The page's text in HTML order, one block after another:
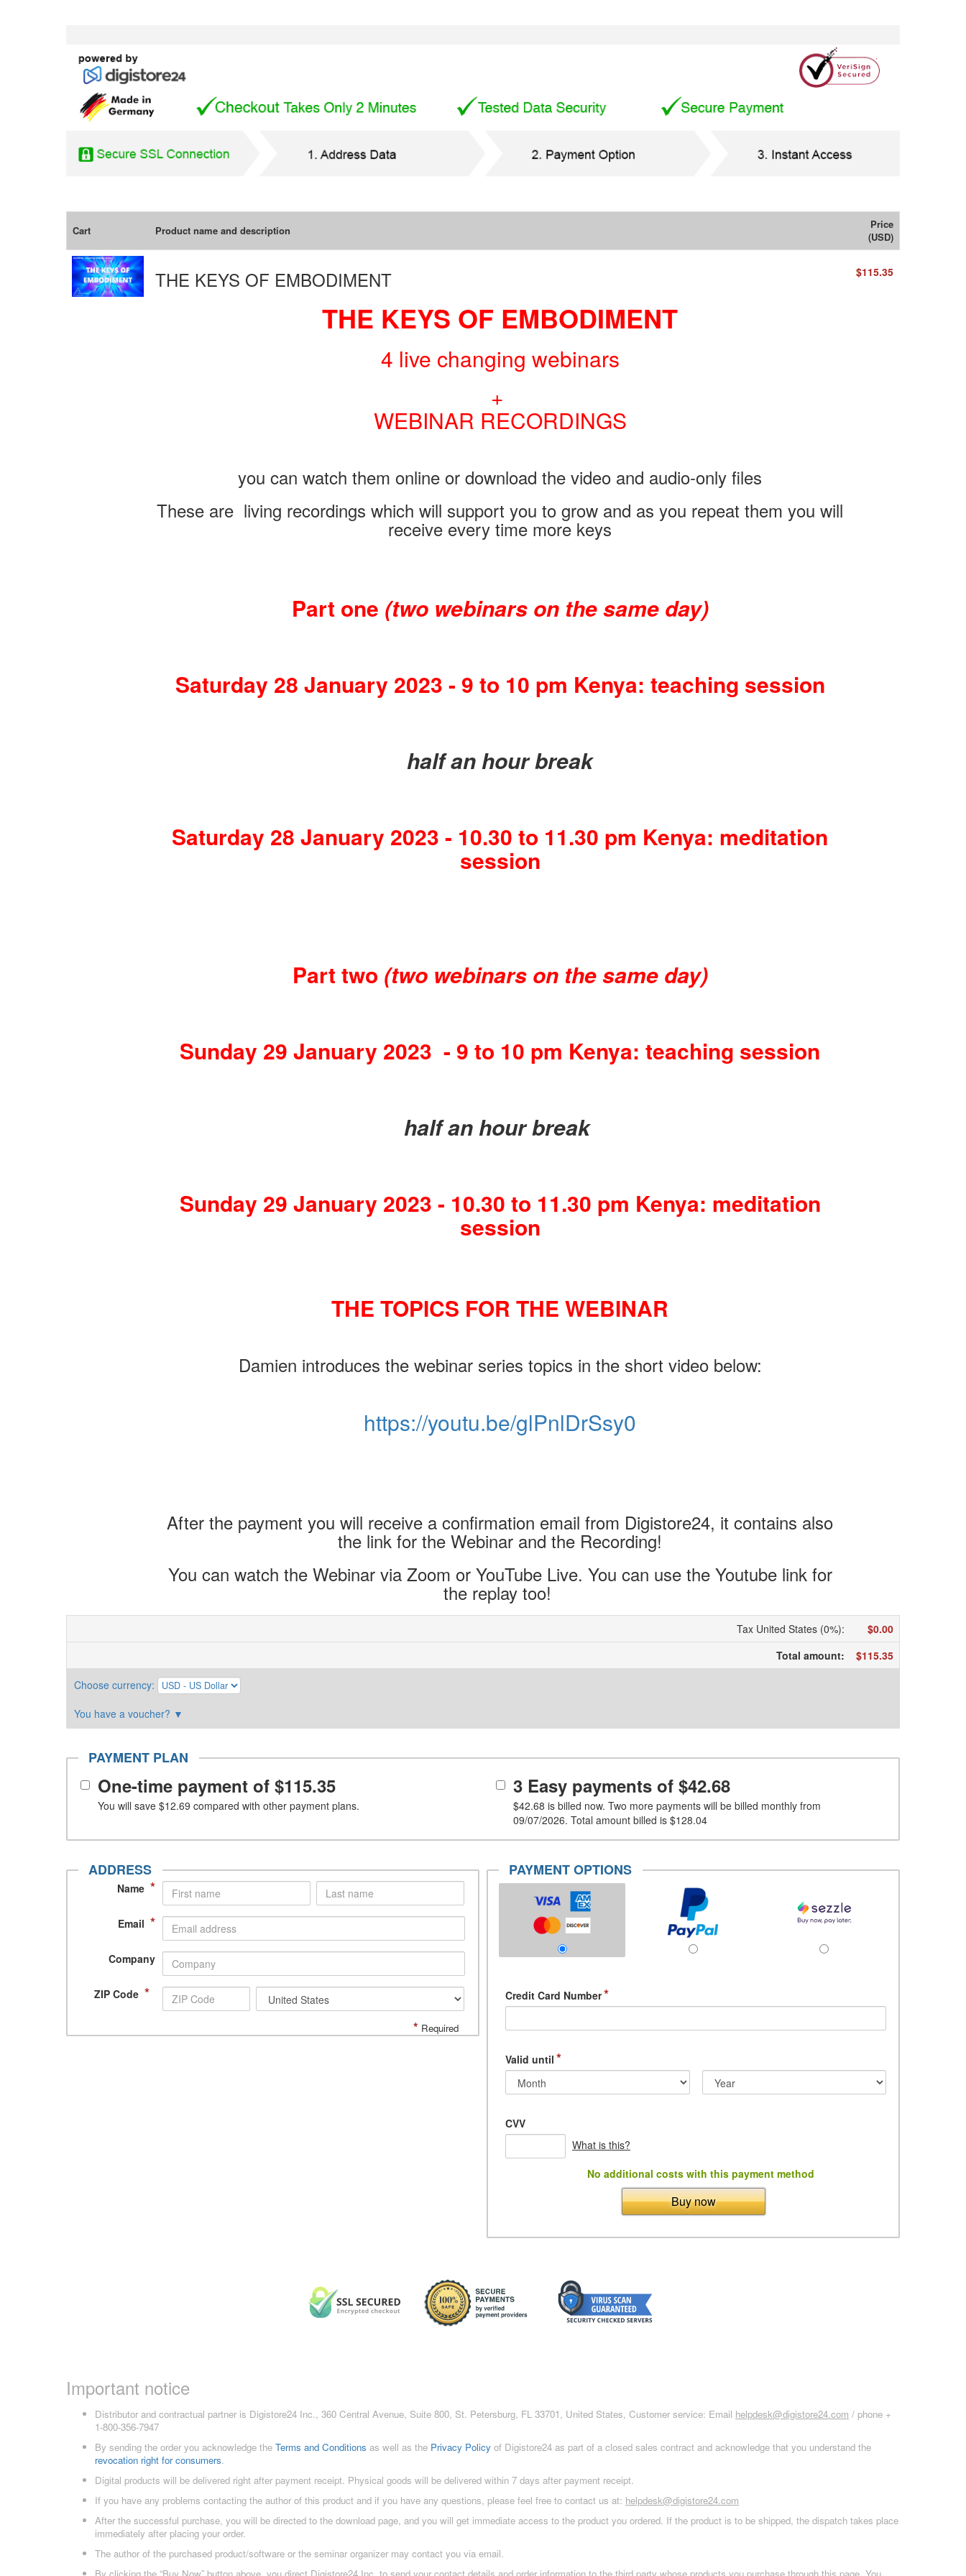
Cart Product name and description
Price
(USD)
THE KEYS OF EMBODIMENT
THE KEYS OF EMBODIMENT
4 live changing webinars
+
WEBINAR RECORDINGS
you can watch them online or download the video and audio-only files
These are living recordings which will support you to grow and as you repeat them you will
receive every time more keys
Part one (two webinars on the same day)
Saturday 28 January 2023 - 9 to 10 pm Kenya: teaching session
half an hour break
Saturday 28 January 2023 - 10.30 to 11.30 pm Kenya: meditation
session
Part two (two webinars on the same day)
Sunday 29 January 2023 - 9 to 10 pm Kenya: teaching session
half an hour break
Sunday 29 January 2023 - 10.30 to 11.30 pm Kenya: meditation
session
THE TOPICS FOR THE WEBINAR
Damien introduces the webinar series topics in the short video below:
https://youtu.be/glPnlDrSsy0
After the payment you will receive a confirmation email from Digistore24, it contains also
the link for the Webinar and the Recording!
You can watch the Webinar via Zoom or YouTube Live. You can use the Youtube link for
the replay too!
$115.35
Tax United States (0%):
$0.00
Total amount: $115.35
Choose currency:
You have a voucher? ▼
PAYMENT PLAN
One-time payment of $115.35
You will save $12.69 compared with other payment plans.
3 Easy payments of $42.68
$42.68 is billed now. Two more payments will be billed monthly from
09/07/2026. Total amount billed is $128.04
ADDRESS
Name *
Email *
Company
ZIP Code *
* Required
PAYMENT OPTIONS
Credit Card Number*
Valid until *
CVV
What is this?
No additional costs with this payment method
Buy now
Important notice
Distributor and contractual partner is Digistore24 Inc., 360 Central Avenue, Suite 800, St. Petersburg, FL 33701, United States, Customer service: Email helpdesk@digistore24.com / phone +
1-800-356-7947
By sending the order you acknowledge the Terms and Conditions as well as the Privacy Policy of Digistore24 as part of a closed sales contract and acknowledge that you understand the
revocation right for consumers.
Digital products will be delivered right after payment receipt. Physical goods will be delivered within 7 days after payment receipt.
If you have any problems contacting the author of this product and if you have any questions, please feel free to contact us at: helpdesk@digistore24.com
After the successful purchase, you will be directed to the download page, and you will get immediate access to the product you ordered. If the product is to be shipped, the dispatch takes place
immediately after placing your order.
The author of the purchased product/software or the seminar organizer may contact you via email.